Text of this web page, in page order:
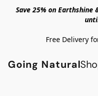
Save 25% on Earthshine
Free Delivery
Going Natural